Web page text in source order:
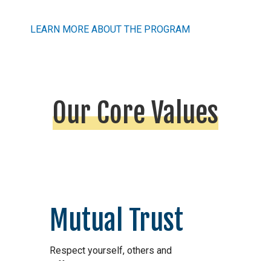
LEARN MORE ABOUT THE PROGRAM
Our Core Values
Mutual Trust
Respect yourself, others and